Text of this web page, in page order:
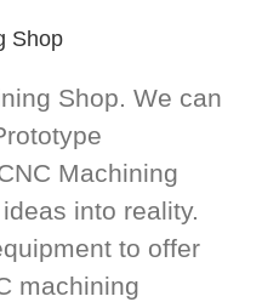
Shop
Shop. We can
Machining
into reality.
to offer
machining